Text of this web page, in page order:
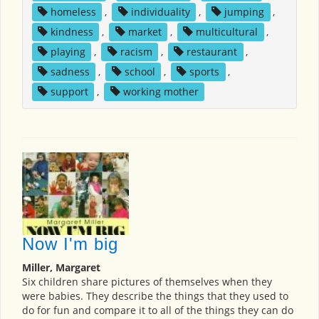
homeless , individuality , jumping
,
kindness
, market , multicultural
,
playing
, racism , restaurant
,
sadness
, school , sports
,
support
, working mother
Now I'm big
Miller, Margaret
Six children share pictures of themselves when they
were babies. They describe the things that they used to
do for fun and compare it to all of the things they can do